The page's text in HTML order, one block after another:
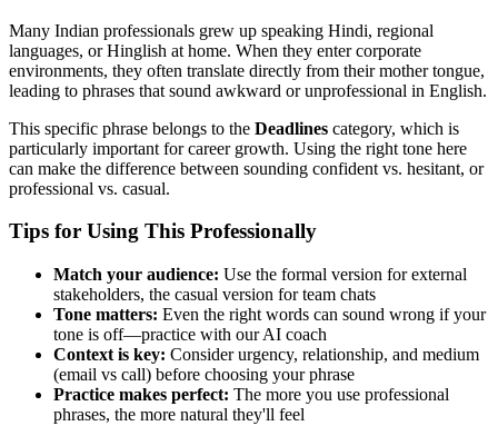
Many Indian professionals grew up speaking Hindi, regional
languages, or Hinglish at home. When they enter corporate
environments, they often translate directly from their mother tongue,
leading to phrases that sound awkward or unprofessional in English.
This specific phrase belongs to the Deadlines category, which is
particularly important for career growth. Using the right tone here
can make the difference between sounding confident vs. hesitant, or
professional vs. casual.
Tips for Using This Professionally
Match your audience: Use the formal version for external
stakeholders, the casual version for team chats
Tone matters: Even the right words can sound wrong if your
tone is off—practice with our AI coach
Context is key: Consider urgency, relationship, and medium
(email vs call) before choosing your phrase
Practice makes perfect: The more you use professional
phrases, the more natural they'll feel